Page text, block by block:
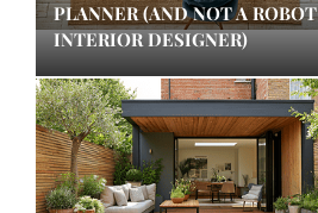
PLANNER (AND NOT A ROBOT
INTERIOR DESIGNER)